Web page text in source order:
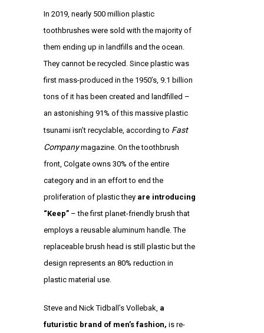
In 2019, nearly 500 million plastic
toothbrushes were sold with the majority of
them ending up in landfills and the ocean.
They cannot be recycled. Since plastic was
first mass-produced in the 1950’s, 9.1 billion
tons of it has been created and landfilled –
an astonishing 91% of this massive plastic
tsunami isn’t recyclable, according to Fast
Companymagazine. On the toothbrush
front, Colgate owns 30% of the entire
category and in an effort to end the
proliferation of plastic they are introducing
“Keep” – the first planet-friendly brush that
employs a reusable aluminum handle. The
replaceable brush head is still plastic but the
design represents an 80% reduction in
plastic material use.
Steve and Nick Tidball’s Vollebak, a
futuristic brand of men’s fashion, is re-